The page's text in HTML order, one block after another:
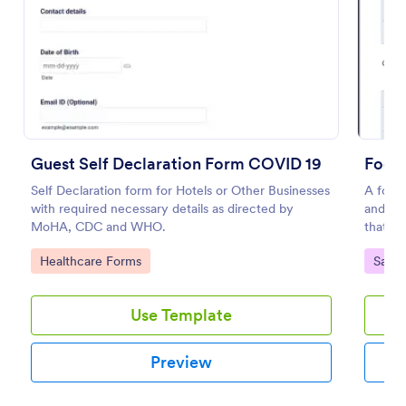
Guest Self Declaration Form COVID 19
Self Declaration form for Hotels or Other Businesses
with required necessary details as directed by
MoHA, CDC and WHO.
Go to Category:
Healthcare Forms
Use Template
Preview
A food
and
that is
Go